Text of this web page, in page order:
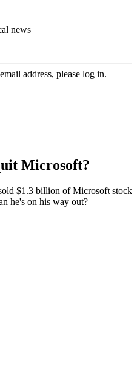
news
address, please log in.
Microsoft?
$1.3 billion of Microsoft stock
he's on his way out?